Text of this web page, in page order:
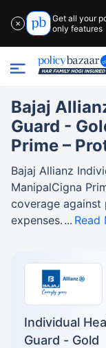
✕
Get all your
only features
Individual
Guard - Gold
Bajaj
Guard -
Prime –
Bajaj Allianz
ManipalCigna
coverage against
expenses.
Read